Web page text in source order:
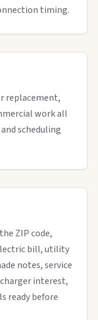
timing.
replacement,
work all
scheduling
ZIP code,
bill, utility
notes, service
interest,
ready before